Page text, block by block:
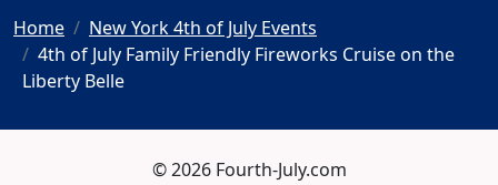
Home
New York 4th of July Events
4th of July Family Friendly Fireworks Cruise on the
Liberty Belle
© 2026 Fourth-July.com